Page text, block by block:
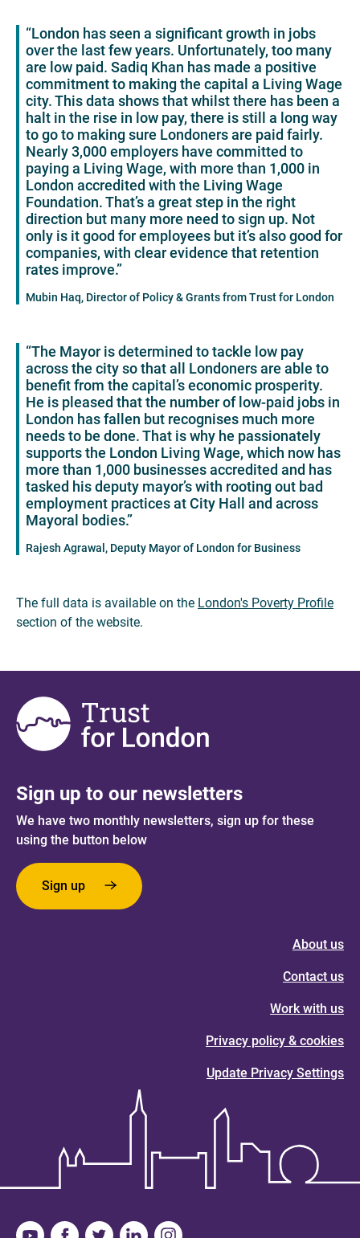
“London has seen a significant growth in jobs
over the last few years. Unfortunately, too many
are low paid. Sadiq Khan has made a positive
commitment to making the capital a Living Wage
city. This data shows that whilst there has been a
halt in the rise in low pay, there is still a long way
to go to making sure Londoners are paid fairly.
Nearly 3,000 employers have committed to
paying a Living Wage, with more than 1,000 in
London accredited with the Living Wage
Foundation. That’s a great step in the right
direction but many more need to sign up. Not
only is it good for employees but it’s also good for
companies, with clear evidence that retention
rates improve.”
Mubin Haq, Director of Policy & Grants from Trust for London
“The Mayor is determined to tackle low pay
across the city so that all Londoners are able to
benefit from the capital’s economic prosperity.
He is pleased that the number of low-paid jobs in
London has fallen but recognises much more
needs to be done. That is why he passionately
supports the London Living Wage, which now has
more than 1,000 businesses accredited and has
tasked his deputy mayor’s with rooting out bad
employment practices at City Hall and across
Mayoral bodies.”
Rajesh Agrawal, Deputy Mayor of London for Business
The full data is available on the London's Poverty Profile
section of the website.
Sign up to our newsletters
We have two monthly newsletters, sign up for these
using the button below
Sign up
About us
Contact us
Work with us
Privacy policy & cookies
Update Privacy Settings